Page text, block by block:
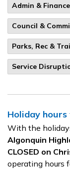
Admin & Finance
Council &
Parks, Rec &
Service
Holiday
With the
Algonquin
CLOSED on
operating hours